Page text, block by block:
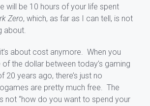
will be 10 hours of your life spent
Zero, which, as far as I can tell, is not
about.
about cost anymore. When you
the dollar between today’s gaming
20 years ago, there’s just no
are pretty much free. The
not “how do you want to spend your